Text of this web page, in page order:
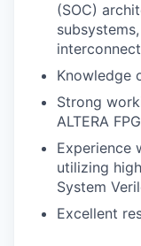
(SOC)
Knowledge
Strong
ALTERA
Experience
utilizing
System
Excellent